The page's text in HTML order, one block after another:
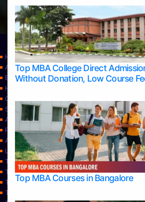
Top MBA College Direct
Without Donation, Low Course
Top MBA Courses in Bangalore
Home
Apply Take Direct College Admission in
Blog
Home
Contact Us
Services
About Us
Privacy Policy
Approvals
Learning
Top Allied Health Sciences Colleges in
Top Allied Health Sciences Colleges in
Top Allied Health Sciences Colleges in Mysore
Top Allied Health Sciences Colleges in Udupi